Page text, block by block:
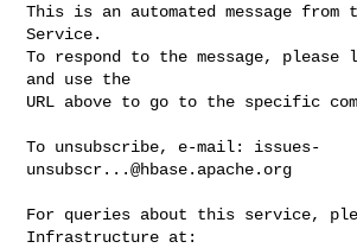
This is an automated message from
Service.
To respond to the message, please
and use the
URL above to go to the specific
To unsubscribe, e-mail: issues-
unsubscr...@hbase.apache.org
For queries about this service,